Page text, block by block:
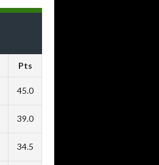
Pts
45.0
39.0
34.5